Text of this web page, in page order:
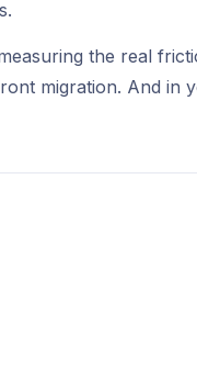
the real
migration. And in